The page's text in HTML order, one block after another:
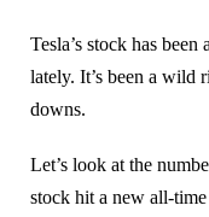
Tesla’s stock has
lately. It’s been a wild
downs.
Let’s look at the
stock hit a new all-